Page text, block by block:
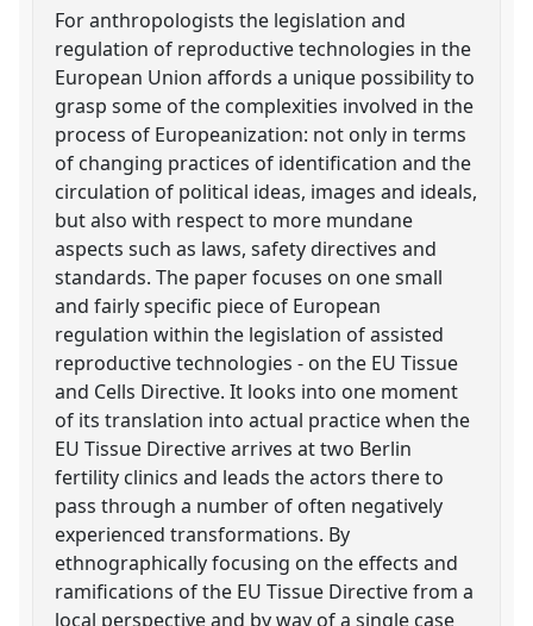
For anthropologists the legislation and
regulation of reproductive technologies in the
European Union affords a unique possibility to
grasp some of the complexities involved in the
process of Europeanization: not only in terms
of changing practices of identification and the
circulation of political ideas, images and ideals,
but also with respect to more mundane
aspects such as laws, safety directives and
standards. The paper focuses on one small
and fairly specific piece of European
regulation within the legislation of assisted
reproductive technologies - on the EU Tissue
and Cells Directive. It looks into one moment
of its translation into actual practice when the
EU Tissue Directive arrives at two Berlin
fertility clinics and leads the actors there to
pass through a number of often negatively
experienced transformations. By
ethnographically focusing on the effects and
ramifications of the EU Tissue Directive from a
local perspective and by way of a single case